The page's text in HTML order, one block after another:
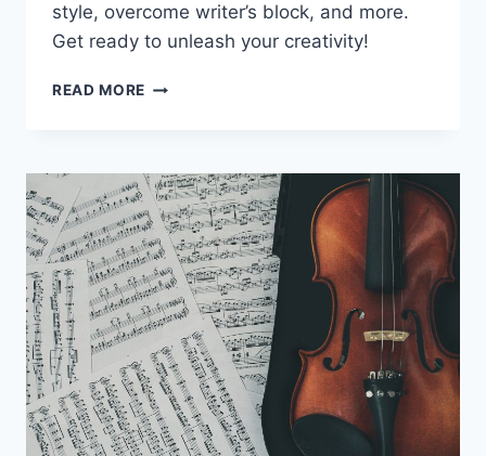
style, overcome writer’s block, and more.
Get ready to unleash your creativity!
READ MORE UNLOCKING